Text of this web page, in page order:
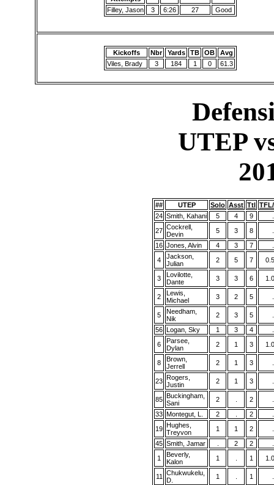
Filley, Jason
3 6:26 27 Good
Kickoffs Nbr Yards TB OB
Avg
Viles, Brady
3 184 1 0 61.3
UTEP
## UTEP Solo Asst Ttl
24 Smith, Kahani 5 4 9
.
27 Cockrell,
Devin
5 3 8
.
16 Jones, Alvin 4 3 7
.
4
Jackson,
Julian
2 5 7
3
Lovilotte,
Dante
3 3 6
2
Lewis,
Michael
3 2 5 .
5
Needham,
Nik
2 3 5
.
56
Logan, Sky 1 3 4
.
6
Parsee,
Dylan
2 1 3
8
Brown,
Jerrell
2 1 3 .
23
Rogers,
Justin
2 1 3 .
85
Buckingham,
Sani
2 . 2
.
33 Montegut, L. 2 . 2
.
19
Hughes,
Treyvon
1 1 2
.
45 Smith, Jamar . 2 2
.
1
Beverly,
Kalon
1 . 1
11 Chukwukelu,
D.
1 . 1 .